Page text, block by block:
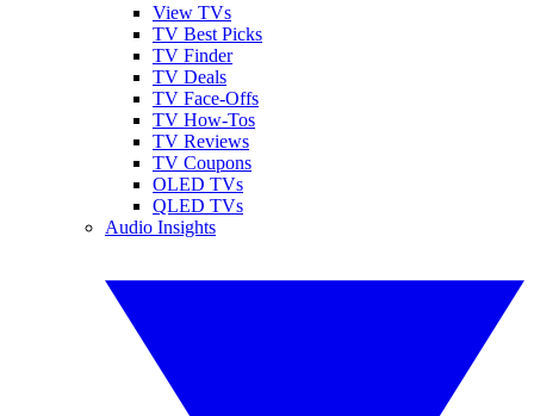
View TVs
TV Best Picks
TV Finder
TV Deals
TV Face-Offs
TV How-Tos
TV Reviews
TV Coupons
OLED TVs
QLED TVs
Audio Insights